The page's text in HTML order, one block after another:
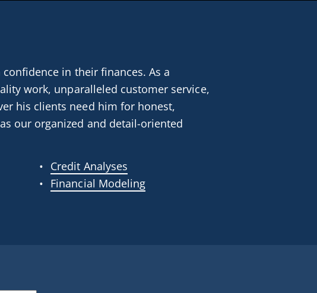
in their finances. As a
work, unparalleled customer service,
his clients need him for honest,
our organized and detail-oriented
Credit Analyses
Financial Modeling